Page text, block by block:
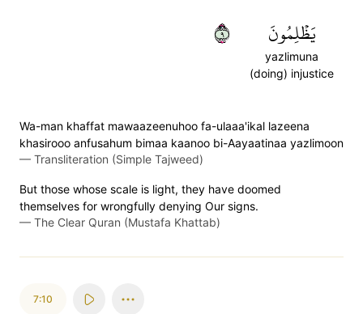
يَظۡلِمُونَ
yazlimuna
(doing) injustice
٩
Wa-man khaffat mawaazeenuhoo fa-ulaaa'ikal lazeena
khasirooo anfusahum bimaa kaanoo bi-Aayaatinaa yazlimoon
— Transliteration (Simple Tajweed)
But those whose scale is light, they have doomed
themselves for wrongfully denying Our signs.
— The Clear Quran (Mustafa Khattab)
7:10